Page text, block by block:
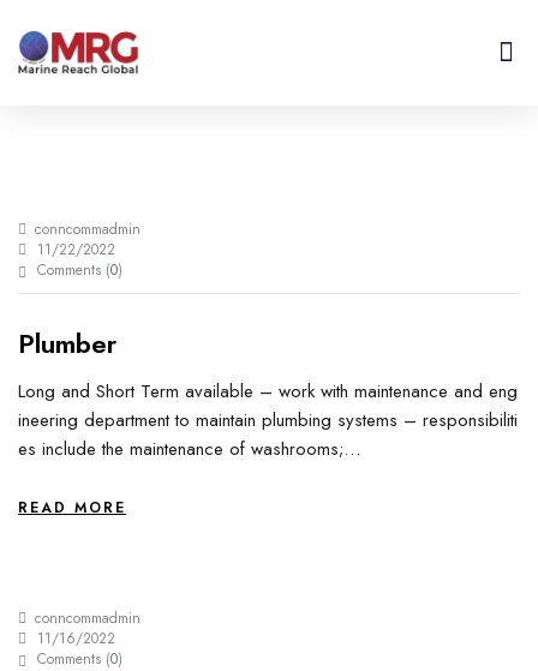
conncommadmin
11/22/2022
Comments (0)
Plumber
Long and Short Term available – work with maintenance and eng
ineering department to maintain plumbing systems – responsibiliti
es include the maintenance of washrooms;…
READ MORE
conncommadmin
11/16/2022
Comments (0)